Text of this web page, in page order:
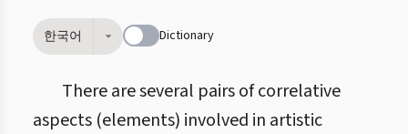
한국어 Dictionary
There are several pairs of correlative
aspects (elements) involved in artistic